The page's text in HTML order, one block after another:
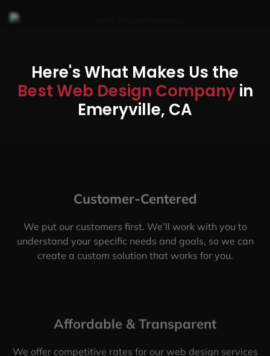
Here's What Makes Us the
Best Web Design Companyin
Emeryville, CA
Customer-Centered
We put our customers first. We’ll work with you to
understand your specific needs and goals, so we can
create a custom solution that works for you.
Affordable & Transparent
We offer competitive rates for our web design services